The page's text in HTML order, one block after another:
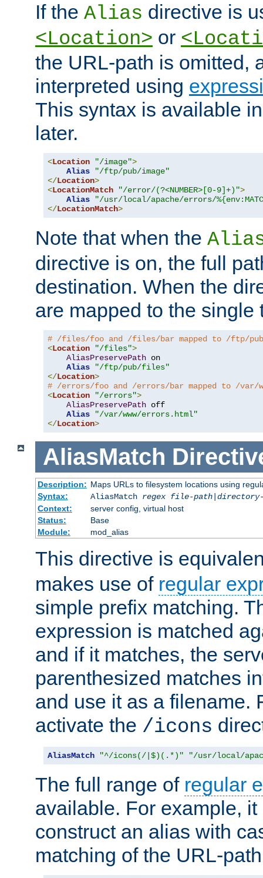
If the Alias directive is
<Location> or
the URL-path is omitted,
interpreted using
This syntax is available
later.
<Location "/image">
Alias
"/ftp/pub/image"
</Location>
<LocationMatch "/error/(?<NUMBER>[0-9]+)">
Alias
"/usr/local/apache/errors/
</LocationMatch>
Note that when the
directive is on, the full
destination. When the
are mapped to the single
# /files/foo and /files/bar mapped to /ftp/
<Location "/files">
AliasPreservePath on
Alias
"/ftp/pub/files"
</Location>
# /errors/foo and /errors/bar mapped to /var/
<Location "/errors">
AliasPreservePath off
Alias
"/var/www/errors.html"
</Location>
AliasMatch
Description: Maps URLs to filesystem locations using
Syntax:
AliasMatch regex file-path|
Context:
server config, virtual host
Status:
Base
Module:
mod_alias
This directive is
makes use of regular
simple prefix matching.
expression is matched
and if it matches, the
parenthesized matches
and use it as a filename.
activate the /icons
AliasMatch "^/icons(/|$)(.*)" "/usr/local/
The full range of regular
available. For example,
construct an alias with
matching of the URL-